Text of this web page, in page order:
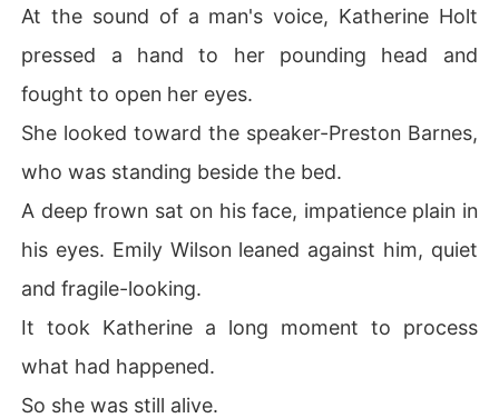
g him steal her work anymore.
Her youngest brother was panicked. "Why is the whole
racing community shutting me out?" Because Katherine
By the time they realized everything she had done behi
nd the scenes, it was too late.
Standing beside her powerful new fiancé, Katherine sm
iled coldly. "Your chance to fix this expired long ago."
At the sound of a man's voice, Katherine Holt
pressed a hand to her pounding head and
fought to open her eyes.
She looked toward the speaker-Preston Barnes,
who was standing beside the bed.
A deep frown sat on his face, impatience plain in
his eyes. Emily Wilson leaned against him, quiet
and fragile-looking.
It took Katherine a long moment to process
what had happened.
So she was still alive.